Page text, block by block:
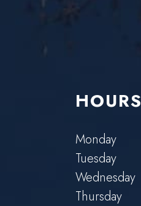
HOURS
Monday
Tuesday
Wednesday
Thursday